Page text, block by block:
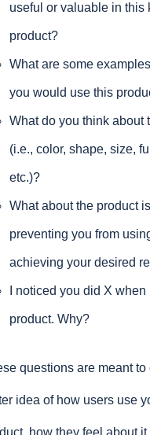
useful or valuable in this
product?
What are some
you would use this
What do you think about
(i.e., color, shape, size,
etc.)?
What about the product is
preventing you from
achieving your desired
I noticed you did X
product. Why?
questions are meant to
idea of how users use
how they feel about